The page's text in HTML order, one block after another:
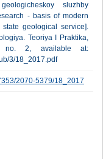
sluzhby
- basis of modern
geological service].
Teoriya I Praktika,
2, available at:
3/18_2017.pdf
2070-5379/18_2017